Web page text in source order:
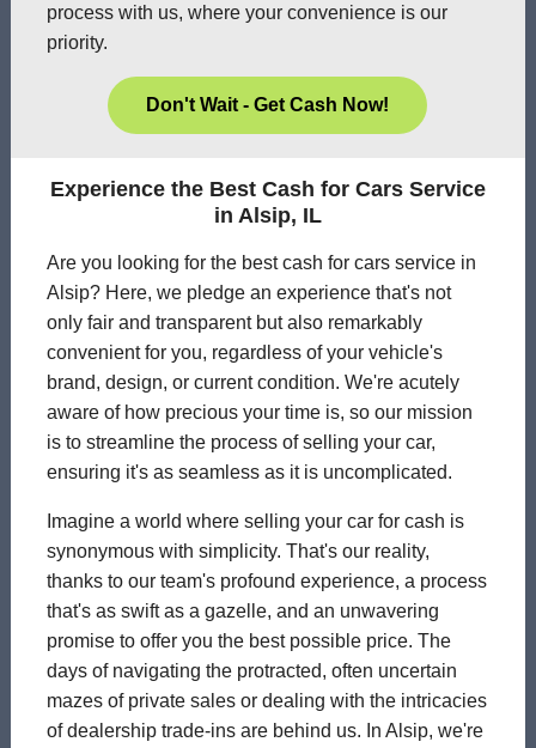
process with us, where your convenience is our
priority.
Don't Wait - Get Cash Now!
Experience the Best Cash for Cars Service
in Alsip, IL
Are you looking for the best cash for cars service in
Alsip? Here, we pledge an experience that's not
only fair and transparent but also remarkably
convenient for you, regardless of your vehicle's
brand, design, or current condition. We're acutely
aware of how precious your time is, so our mission
is to streamline the process of selling your car,
ensuring it's as seamless as it is uncomplicated.
Imagine a world where selling your car for cash is
synonymous with simplicity. That's our reality,
thanks to our team's profound experience, a process
that's as swift as a gazelle, and an unwavering
promise to offer you the best possible price. The
days of navigating the protracted, often uncertain
mazes of private sales or dealing with the intricacies
of dealership trade-ins are behind us. In Alsip, we're